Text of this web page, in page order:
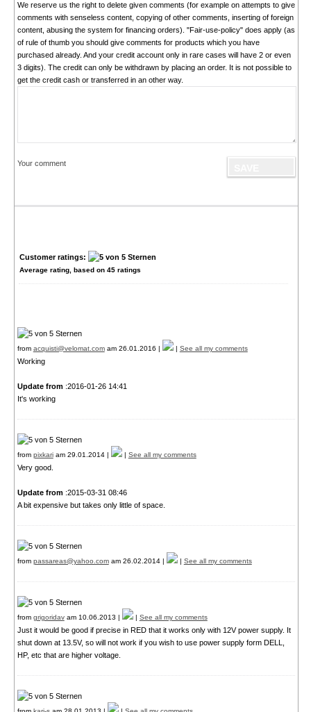
We reserve us the right to delete given comments (for example on attempts to give
comments with senseless content, copying of other comments, inserting of foreign
content, abusing the system for financing orders). "Fair-use-policy" does apply (as
of rule of thumb you should give comments for products which you have
purchased already. And your credit account only in rare cases will have 2 or even
3 digits). The credit can only be withdrawn by placing an order. It is not possible to
get the credit cash or transferred in an other way.
Your comment
Customer ratings:
Average rating, based on 45ratings
from acquisti@velomat.comam 26.01.2016 | | See all my comments
Working
Update from :2016-01-26 14:41
It's working
from pixkariam 29.01.2014 | | See all my comments
Very good.
Update from :2015-03-31 08:46
A bit expensive but takes only little of space.
from passareas@yahoo.comam 26.02.2014 | | See all my comments
from grigoridavam 10.06.2013 | | See all my comments
Just it would be good if precise in RED that it works only with 12V power supply. It
shut down at 13.5V, so will not work if you wish to use power supply form DELL,
HP, etc that are higher voltage.